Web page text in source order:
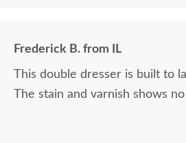
Frederick B. from IL
This double dresser is built to
The stain and varnish shows